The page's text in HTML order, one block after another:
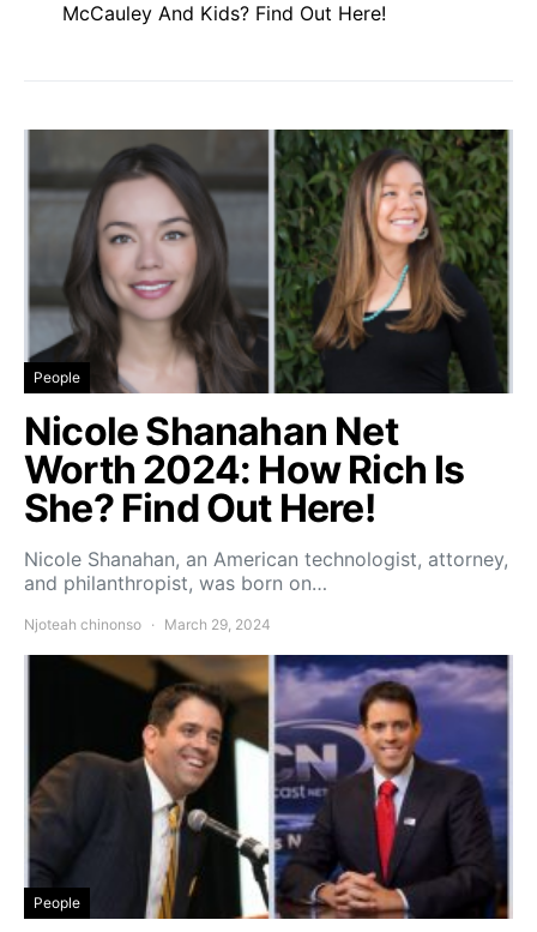
McCauley And Kids? Find Out Here!
People
Nicole Shanahan Net
Worth 2024: How Rich Is
She? Find Out Here!
Nicole Shanahan, an American technologist, attorney,
and philanthropist, was born on…
Njoteah chinonso March 29, 2024
People